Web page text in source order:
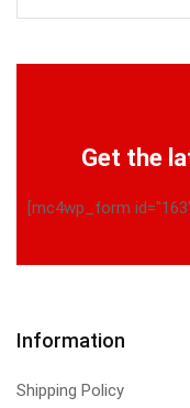
Get the
[mc4wp_form
Information
Shipping Policy